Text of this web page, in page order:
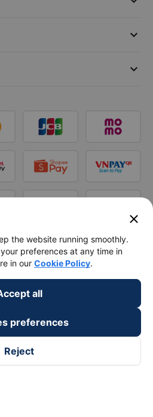
keyboard_arrow_down
keyboard_arrow_down
close
the website running smoothly.
preferences at any time in
in our Cookie Policy.
all
preferences
Reject